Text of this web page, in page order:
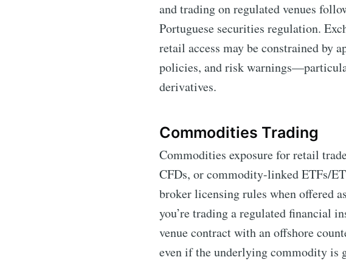
and trading on regulated venues
Portuguese securities regulation.
retail access may be constrained by
policies, and risk
derivatives.
Commodities Trading
Commodities exposure for retail
CFDs, or commodity-linked ETFs/
broker licensing rules when offered
you’re trading a regulated financial
venue contract with an offshore
even if the underlying commodity is